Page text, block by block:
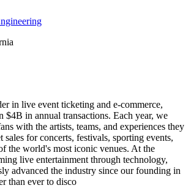
in live event ticketing and e-commerce,
$4B in annual transactions. Each year, we
with the artists, teams, and experiences they
for concerts, festivals, sporting events,
the world's most iconic venues. At the
live entertainment through technology,
advanced the industry since our founding in
than ever to disco